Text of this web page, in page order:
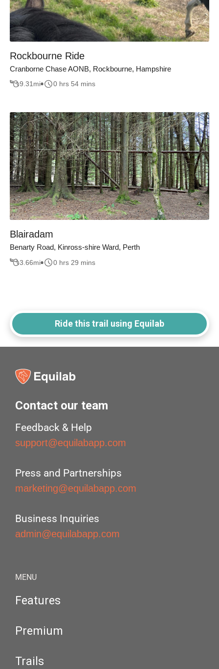
Rockbourne Ride
Cranborne Chase AONB, Rockbourne, Hampshire
9.31 mi 0 hrs 54 mins
Blairadam
Benarty Road, Kinross-shire Ward, Perth
3.66mi 0 hrs 29 mins
Ride this trail using Equilab
Contact our team
Feedback & Help
support@equilabapp.com
Press and Partnerships
marketing@equilabapp.com
Business Inquiries
admin@equilabapp.com
MENU
Features
Premium
Trails